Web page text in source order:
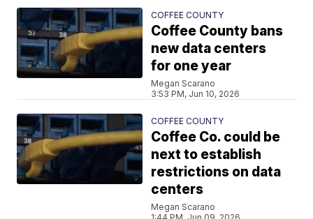
COFFEE COUNTY
Coffee County bans
new data centers
for one year
Megan Scarano
3:53 PM, Jun 10, 2026
COFFEE COUNTY
Coffee Co. could be
next to establish
restrictions on data
centers
Megan Scarano